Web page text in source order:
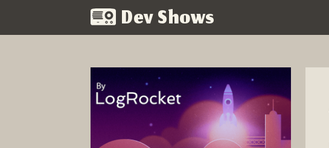
Dev Shows